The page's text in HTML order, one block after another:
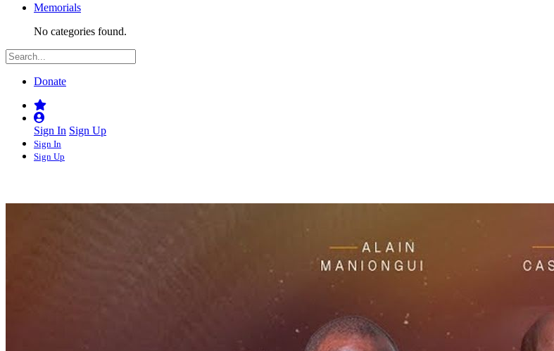
Memorials
No categories found.
Donate
Sign In Sign Up
Sign In
Sign Up